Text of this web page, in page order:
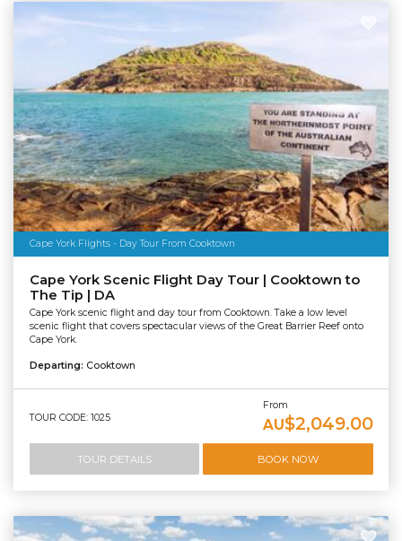
Cape York Flights - Day Tour From Cooktown
Cape York Scenic Flight Day Tour | Cooktown to
The Tip | DA
Cape York scenic flight and day tour from Cooktown. Take a low level
scenic flight that covers spectacular views of the Great Barrier Reef onto
Cape York.
Departing: Cooktown
TOUR CODE: 1025
From
AU$2,049.00
TOUR DETAILS BOOK NOW